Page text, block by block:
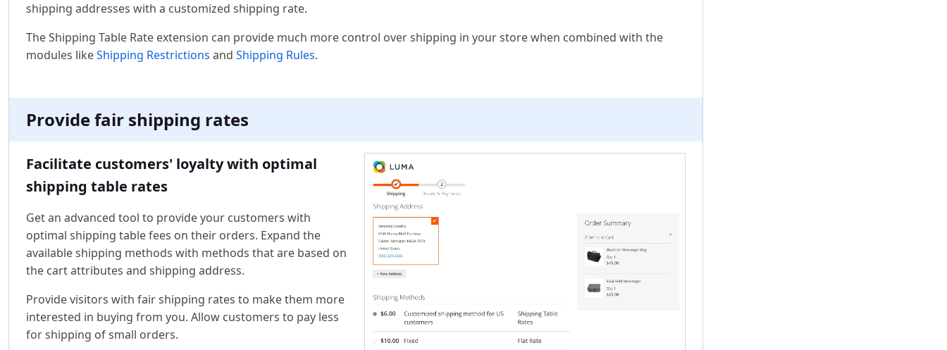
shipping addresses with a customized shipping rate.
The Shipping Table Rate extension can provide much more control over shipping in your store when combined with the
modules likeShipping Restrictions and Shipping Rules.
Provide fair shipping rates
Facilitate customers' loyalty with optimal
shipping table rates
Get an advanced tool to provide your customers with
optimal shipping table fees on their orders. Expand the
available shipping methods with methods that are based on
the cart attributes and shipping address.
Provide visitors with fair shipping rates to make them more
interested in buying from you. Allow customers to pay less
for shipping of small orders.